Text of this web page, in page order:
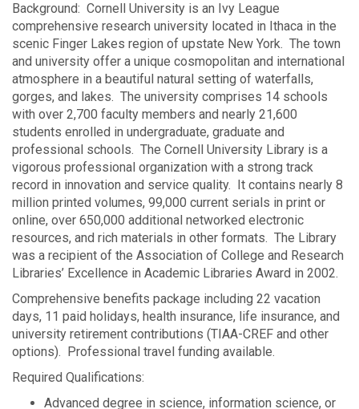
Background: Cornell University is an Ivy League
comprehensive research university located in Ithaca in the
scenic Finger Lakes region of upstate New York. The town
and university offer a unique cosmopolitan and international
atmosphere in a beautiful natural setting of waterfalls,
gorges, and lakes. The university comprises 14 schools
with over 2,700 faculty members and nearly 21,600
students enrolled in undergraduate, graduate and
professional schools. The Cornell University Library is a
vigorous professional organization with a strong track
record in innovation and service quality. It contains nearly 8
million printed volumes, 99,000 current serials in print or
online, over 650,000 additional networked electronic
resources, and rich materials in other formats. The Library
was a recipient of the Association of College and Research
Libraries’ Excellence in Academic Libraries Award in 2002.
Comprehensive benefits package including 22 vacation
days, 11 paid holidays, health insurance, life insurance, and
university retirement contributions (TIAA-CREF and other
options). Professional travel funding available.
Required Qualifications:
Advanced degree in science, information science, or